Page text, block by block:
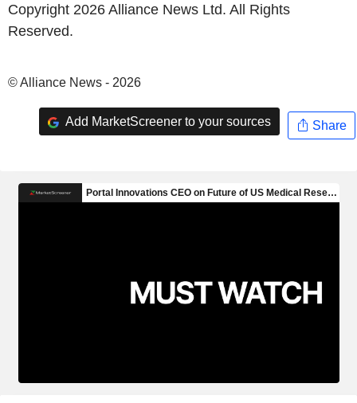
Copyright 2026 Alliance News Ltd. All Rights
Reserved.
© Alliance News - 2026
Add MarketScreener to your sources Share